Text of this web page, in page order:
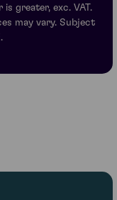
greater, exc. VAT.
may vary. Subject